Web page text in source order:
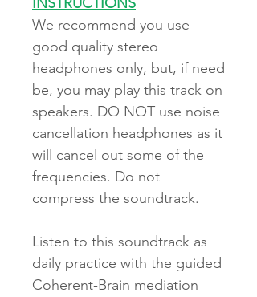
We recommend you use
good quality stereo
headphones only, but, if need
be, you may play this track on
speakers. DO NOT use noise
cancellation headphones as it
will cancel out some of the
frequencies. Do not
compress the soundtrack.
Listen to this soundtrack as
daily practice with the guided
Coherent-Brain mediation